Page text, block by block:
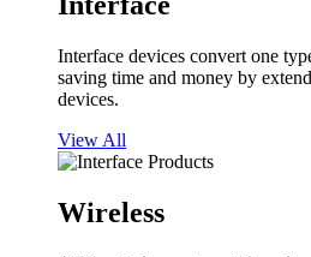
Interface devices convert one
saving time and money by
devices.
View All
Wireless